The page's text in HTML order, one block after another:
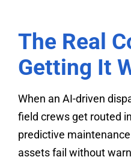
The Real
Getting It
When an AI-driven
field crews get routed
predictive
assets fail without